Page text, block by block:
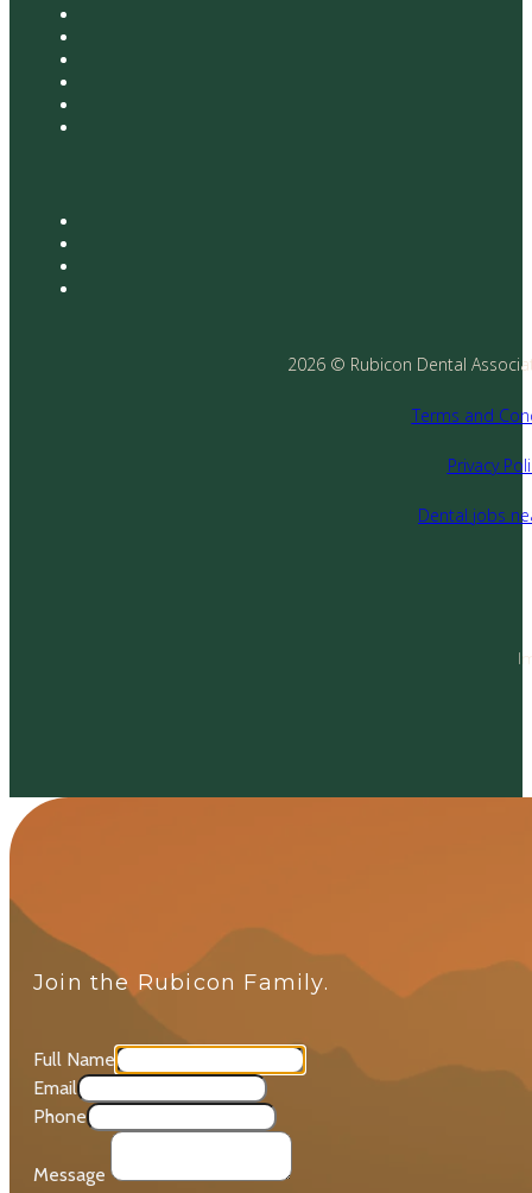
2026 © Rubicon Dental
Terms and
Privacy
Dental jobs
Join the Rubicon Family.
Full Name
Email
Phone
Message